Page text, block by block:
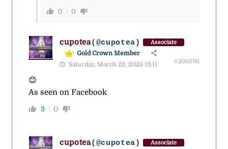
0 0
cupotea(@cupotea) Associate
Gold Crown Member
Saturday, March 22, 2025 13:11
#296896
😊
As seen on Facebook
3 0
cupotea(@cupotea) Associate